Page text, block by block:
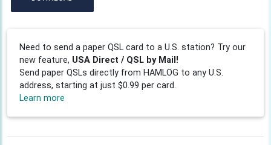
Need to send a paper QSL card to a U.S. station? Try our
new feature, USA Direct / QSL by Mail!
Send paper QSLs directly from HAMLOG to any U.S.
address, starting at just $0.99 per card.
Learn more